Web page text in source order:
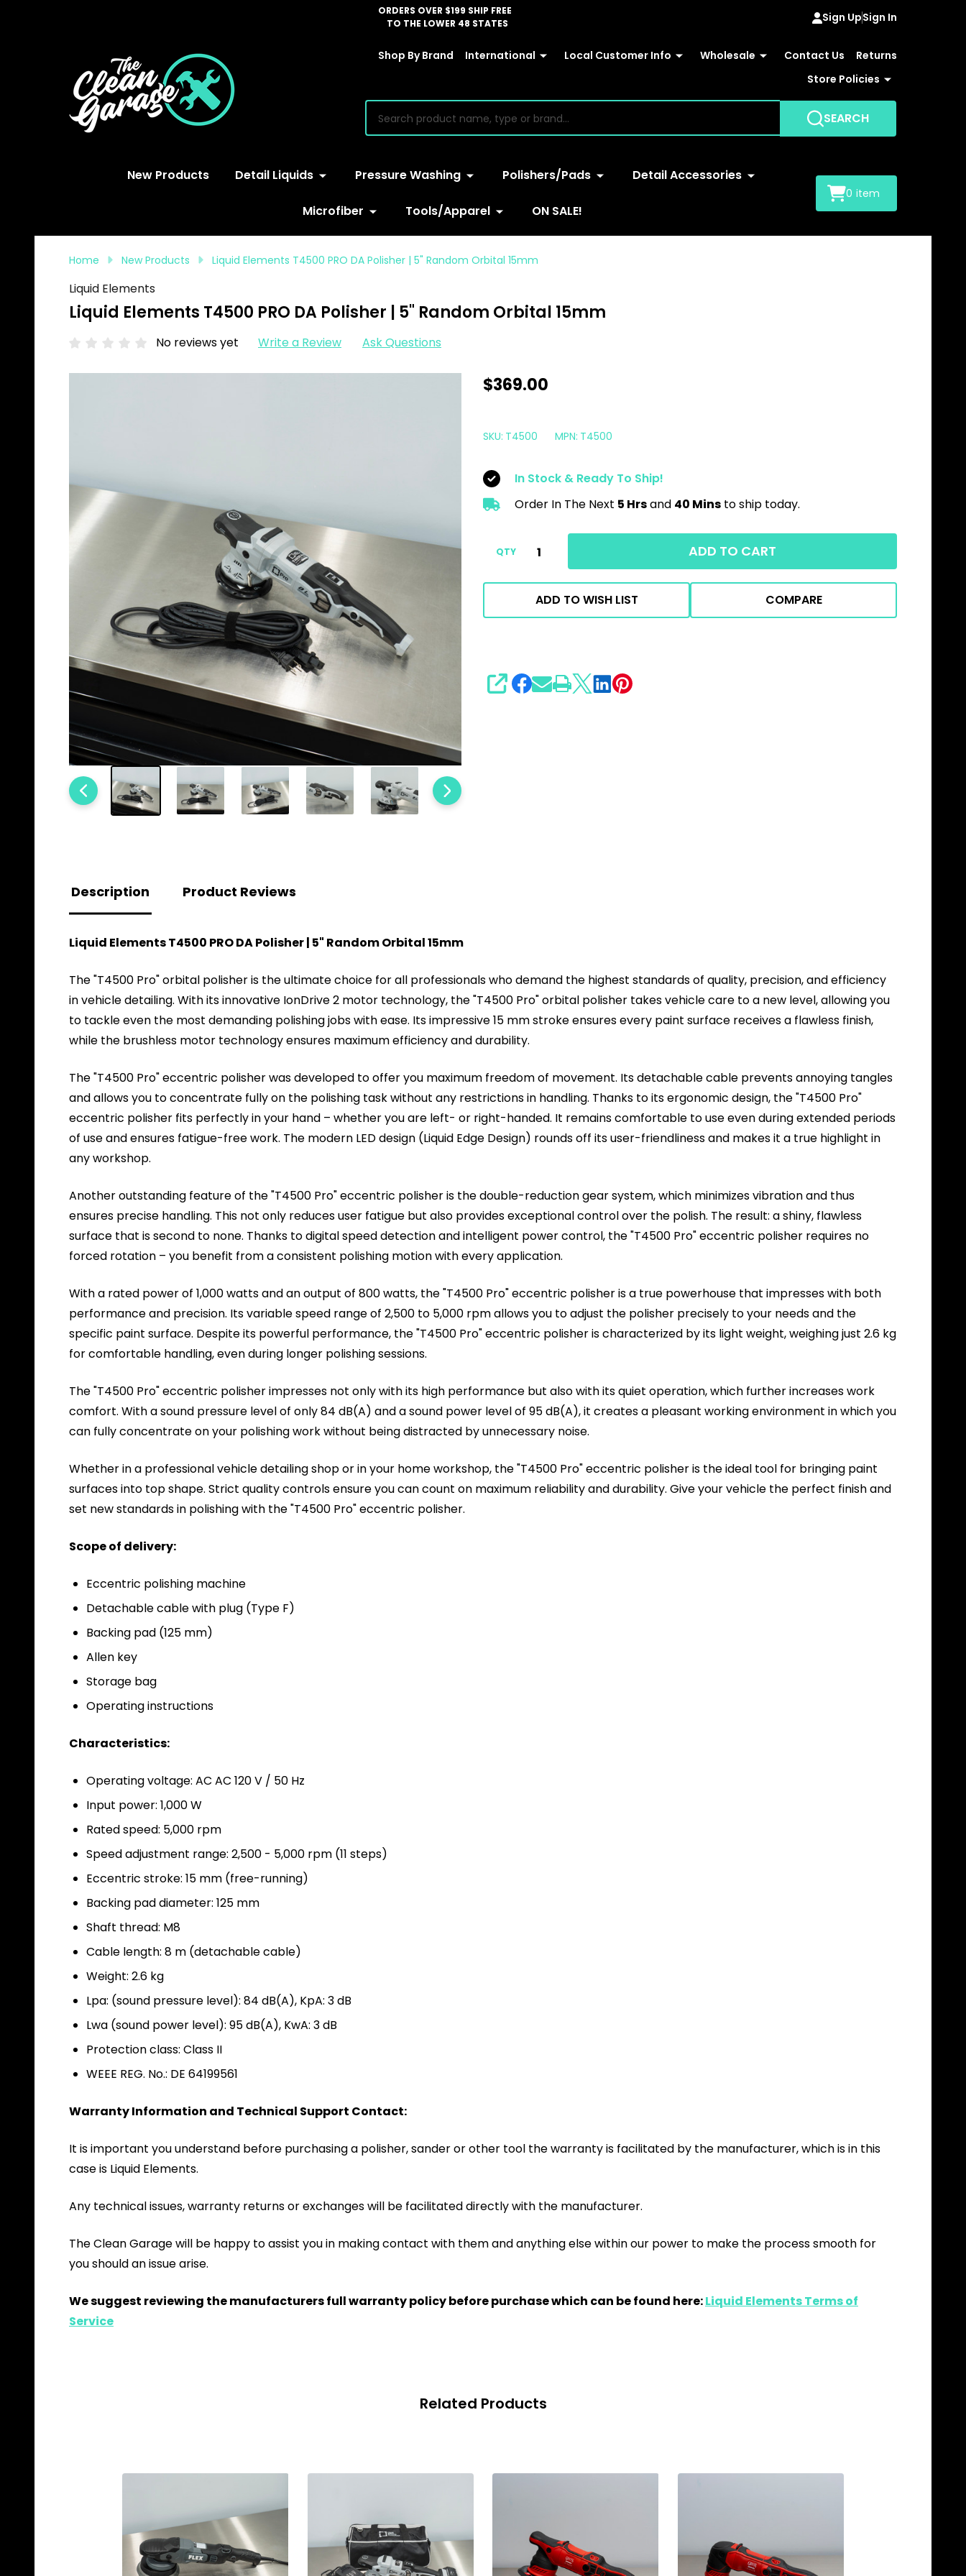
ORDERS OVER $199 SHIP FREE
TO THE LOWER 48 STATES
Sign UpSign In
Shop By Brand International Local Customer Info Wholesale Contact Us
Returns
Store Policies
SEARCH
New Products Detail Liquids Pressure Washing Polishers/Pads Detail Accessories
Microfiber Tools/Apparel ON SALE!
0 item
Home New Products Liquid Elements T4500 PRO DA Polisher | 5" Random Orbital 15mm
Liquid Elements
Liquid Elements T4500 PRO DA Polisher | 5" Random Orbital 15mm
No reviews yet Write a Review Ask Questions
Liquid
PRO
DA
Polisher
|
Random
15mm
$369.00
SKU: T4500 MPN: T4500
In Stock & Ready To Ship!
Order In The Next 5 Hrsand 40 Mins to ship today.
QTY ADD TO CART
ADD TO WISH LIST COMPARE
SHARE
Description Product Reviews
Liquid Elements T4500 PRO DA Polisher | 5" Random Orbital 15mm
The "T4500 Pro" orbital polisher is the ultimate choice for all professionals who demand the highest standards of quality, precision, and efficiency
in vehicle detailing. With its innovative IonDrive 2 motor technology, the "T4500 Pro" orbital polisher takes vehicle care to a new level, allowing you
to tackle even the most demanding polishing jobs with ease. Its impressive 15 mm stroke ensures every paint surface receives a flawless finish,
while the brushless motor technology ensures maximum efficiency and durability.
The "T4500 Pro" eccentric polisher was developed to offer you maximum freedom of movement. Its detachable cable prevents annoying tangles
and allows you to concentrate fully on the polishing task without any restrictions in handling. Thanks to its ergonomic design, the "T4500 Pro"
eccentric polisher fits perfectly in your hand – whether you are left- or right-handed. It remains comfortable to use even during extended periods
of use and ensures fatigue-free work. The modern LED design (Liquid Edge Design) rounds off its user-friendliness and makes it a true highlight in
any workshop.
Another outstanding feature of the "T4500 Pro" eccentric polisher is the double-reduction gear system, which minimizes vibration and thus
ensures precise handling. This not only reduces user fatigue but also provides exceptional control over the polish. The result: a shiny, flawless
surface that is second to none. Thanks to digital speed detection and intelligent power control, the "T4500 Pro" eccentric polisher requires no
forced rotation – you benefit from a consistent polishing motion with every application.
With a rated power of 1,000 watts and an output of 800 watts, the "T4500 Pro" eccentric polisher is a true powerhouse that impresses with both
performance and precision. Its variable speed range of 2,500 to 5,000 rpm allows you to adjust the polisher precisely to your needs and the
specific paint surface. Despite its powerful performance, the "T4500 Pro" eccentric polisher is characterized by its light weight, weighing just 2.6 kg
for comfortable handling, even during longer polishing sessions.
The "T4500 Pro" eccentric polisher impresses not only with its high performance but also with its quiet operation, which further increases work
comfort. With a sound pressure level of only 84 dB(A) and a sound power level of 95 dB(A), it creates a pleasant working environment in which you
can fully concentrate on your polishing work without being distracted by unnecessary noise.
Whether in a professional vehicle detailing shop or in your home workshop, the "T4500 Pro" eccentric polisher is the ideal tool for bringing paint
surfaces into top shape. Strict quality controls ensure you can count on maximum reliability and durability. Give your vehicle the perfect finish and
set new standards in polishing with the "T4500 Pro" eccentric polisher.
Scope of delivery:
Eccentric polishing machine
Detachable cable with plug (Type F)
Backing pad (125 mm)
Allen key
Storage bag
Operating instructions
Characteristics:
Operating voltage: AC AC 120 V / 50 Hz
Input power: 1,000 W
Rated speed: 5,000 rpm
Speed adjustment range: 2,500 - 5,000 rpm (11 steps)
Eccentric stroke: 15 mm (free-running)
Backing pad diameter: 125 mm
Shaft thread: M8
Cable length: 8 m (detachable cable)
Weight: 2.6 kg
Lpa: (sound pressure level): 84 dB(A), KpA: 3 dB
Lwa (sound power level): 95 dB(A), KwA: 3 dB
Protection class: Class II
WEEE REG. No.: DE 64199561
Warranty Information and Technical Support Contact:
It is important you understand before purchasing a polisher, sander or other tool the warranty is facilitated by the manufacturer, which is in this
case is Liquid Elements.
Any technical issues, warranty returns or exchanges will be facilitated directly with the manufacturer.
The Clean Garage will be happy to assist you in making contact with them and anything else within our power to make the process smooth for
you should an issue arise.
We suggest reviewing the manufacturers full warranty policy before purchase which can be found here:Liquid Elements Terms of
Service
Related Products